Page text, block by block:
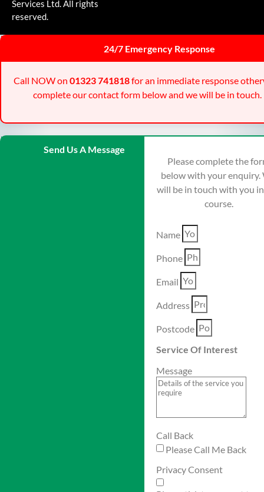
Services Ltd. All rights
reserved.
24/7 Emergency Response
Call NOW on 01323 741818for an immediate response
complete our contact form below and we will be in touch.
Send Us A Message
Please complete the
below with your enquiry.
will be in touch with you
course.
Name
Phone
Email
Address
Postcode
Service Of Interest
Message
Call Back
Please Call Me Back
Privacy Consent